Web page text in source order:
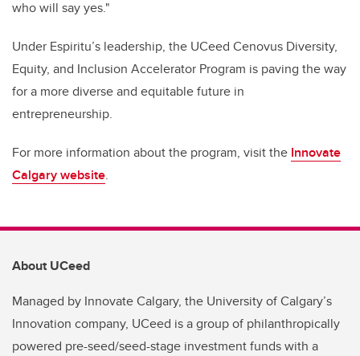
who will say yes."
Under Espiritu’s leadership, the UCeed Cenovus Diversity,
Equity, and Inclusion Accelerator Program is paving the way
for a more diverse and equitable future in
entrepreneurship.
For more information about the program, visit the Innovate
Calgary website.
About UCeed
Managed by Innovate Calgary, the University of Calgary’s
Innovation company, UCeed is a group of philanthropically
powered pre-seed/seed-stage investment funds with a